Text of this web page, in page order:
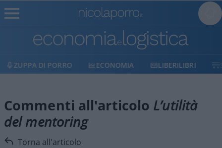
ZUPPA DI PORRO ECONOMIA LIBERILIBRI
Commenti all'articolo L’utilità
del mentoring
Torna all'articolo